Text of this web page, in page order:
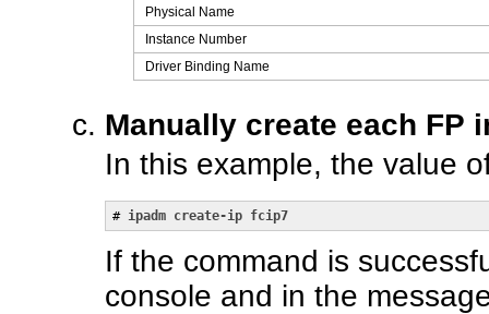
Physical Name
Instance Number
Driver Binding Name
Manually create each FP
In this example, the value
# ipadm create-ip fcip7
If the command is
console and in the